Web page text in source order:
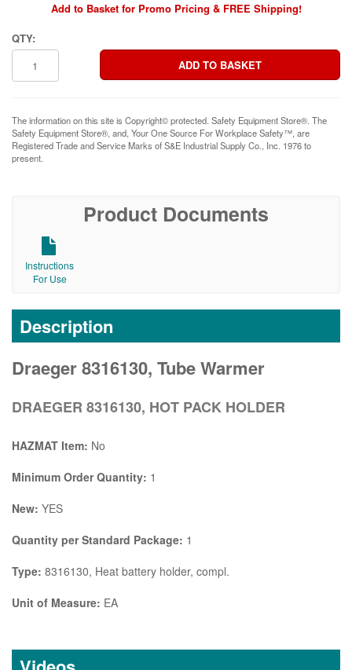
Add to Basket for Promo Pricing & FREE Shipping!
QTY:
The information on this site is Copyright© protected. Safety Equipment Store®. The
Safety Equipment Store®, and, Your One Source For Workplace Safety™, are
Registered Trade and Service Marks of S&E Industrial Supply Co., Inc. 1976 to
present.
Product Documents
Instructions
For Use
Description
Draeger 8316130, Tube Warmer
DRAEGER 8316130, HOT PACK HOLDER
HAZMAT Item: No
Minimum Order Quantity: 1
New: YES
Quantity per Standard Package: 1
Type: 8316130, Heat battery holder, compl.
Unit of Measure: EA